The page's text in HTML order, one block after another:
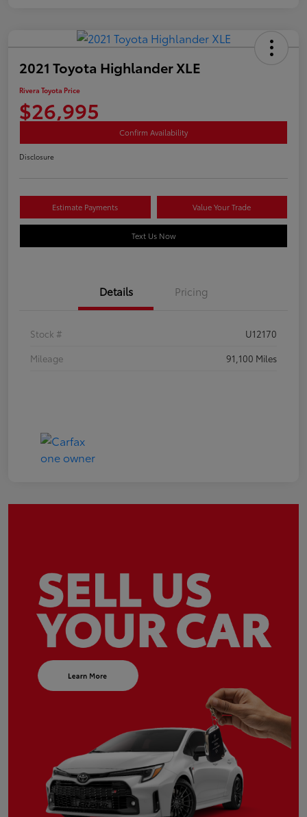
2021 Toyota Highlander XLE
Rivera Toyota Price
$26,995
Confirm Availability
Disclosure
Estimate Payments Value Your Trade
Text Us Now
Details Pricing
Stock #
U12170
Mileage
91,100 Miles